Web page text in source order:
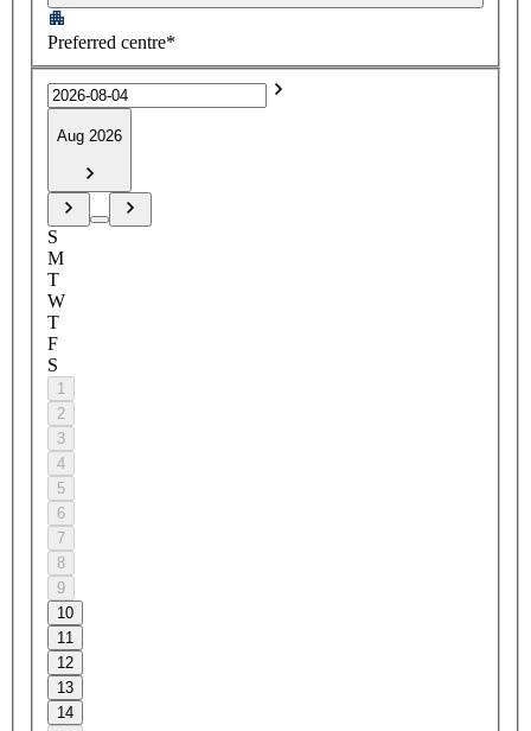
Preferred centre*
Aug 2026
S
M
T
W
T
F
S
1
2
3
4
5
6
7
8
9
10
11
12
13
14